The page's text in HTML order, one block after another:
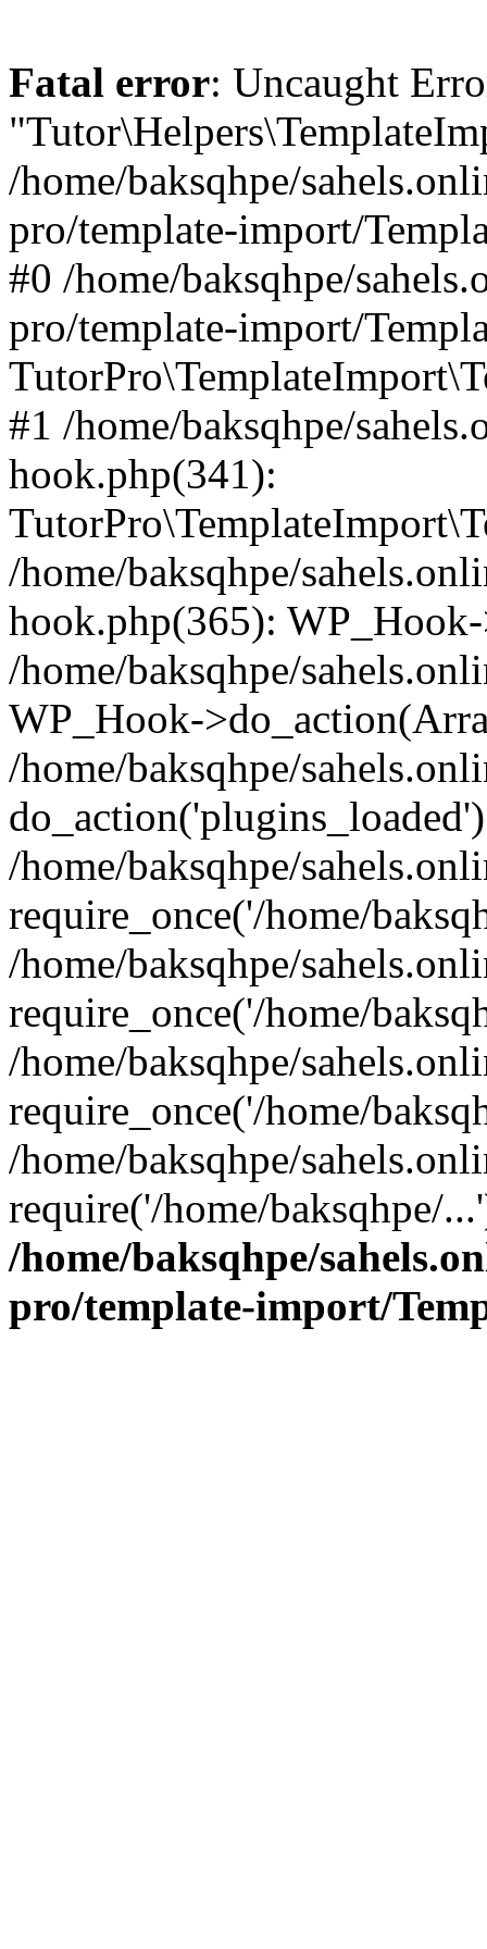
Fatal error: Uncaught
/home/baksqhpe/
pro/template-import/
#0 /home/baksqhpe/
pro/template-import/
#1 /home/baksqhpe/
hook.php(341):
/home/baksqhpe/
hook.php(365):
/home/baksqhpe/
WP_Hook-
/home/baksqhpe/
/home/baksqhpe/
require_once('/home/
/home/baksqhpe/
require_once('/home/
/home/baksqhpe/
require_once('/home/
/home/baksqhpe/
require('/home/baksqhpe/
/home/baksqhpe/
pro/template-import/